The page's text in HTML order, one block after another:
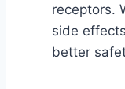
receptors.
side
better